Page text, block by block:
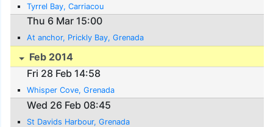
Tyrrel Bay, Carriacou
Thu 6 Mar 15:00
At anchor, Prickly Bay, Grenada
Feb 2014
Fri 28 Feb 14:58
Whisper Cove, Grenada
Wed 26 Feb 08:45
St Davids Harbour, Grenada